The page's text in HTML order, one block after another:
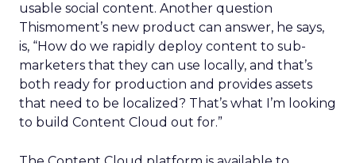
usable social content. Another question
Thismoment’s new product can answer, he says,
is, “How do we rapidly deploy content to sub-
marketers that they can use locally, and that’s
both ready for production and provides assets
that need to be localized? That’s what I’m looking
to build Content Cloud out for.”